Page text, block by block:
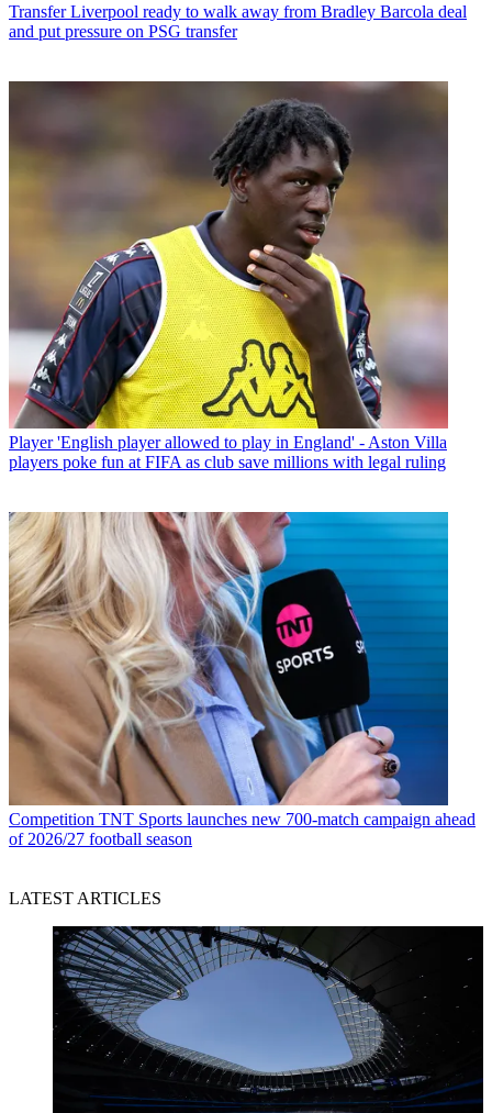
Transfer Liverpool ready to walk away from Bradley Barcola deal
and put pressure on PSG transfer
Player 'English player allowed to play in England' - Aston Villa
players poke fun at FIFA as club save millions with legal ruling
Competition TNT Sports launches new 700-match campaign ahead
of 2026/27 football season
LATEST ARTICLES